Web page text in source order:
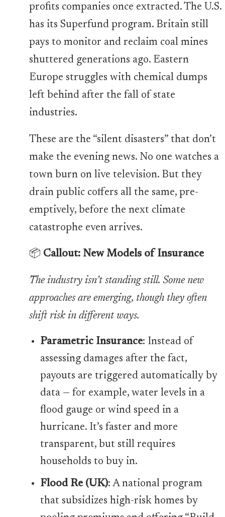
profits companies once extracted. The U.S.
has its Superfund program. Britain still
pays to monitor and reclaim coal mines
shuttered generations ago. Eastern
Europe struggles with chemical dumps
left behind after the fall of state
industries.
These are the “silent disasters” that don’t
make the evening news. No one watches a
town burn on live television. But they
drain public coffers all the same, pre-
emptively, before the next climate
catastrophe even arrives.
📦 Callout: New Models of Insurance
The industry isn’t standing still. Some new
approaches are emerging, though they often
shift risk in different ways.
Parametric Insurance: Instead of
assessing damages after the fact,
payouts are triggered automatically by
data — for example, water levels in a
flood gauge or wind speed in a
hurricane. It’s faster and more
transparent, but still requires
households to buy in.
Flood Re (UK): A national program
that subsidizes high-risk homes by